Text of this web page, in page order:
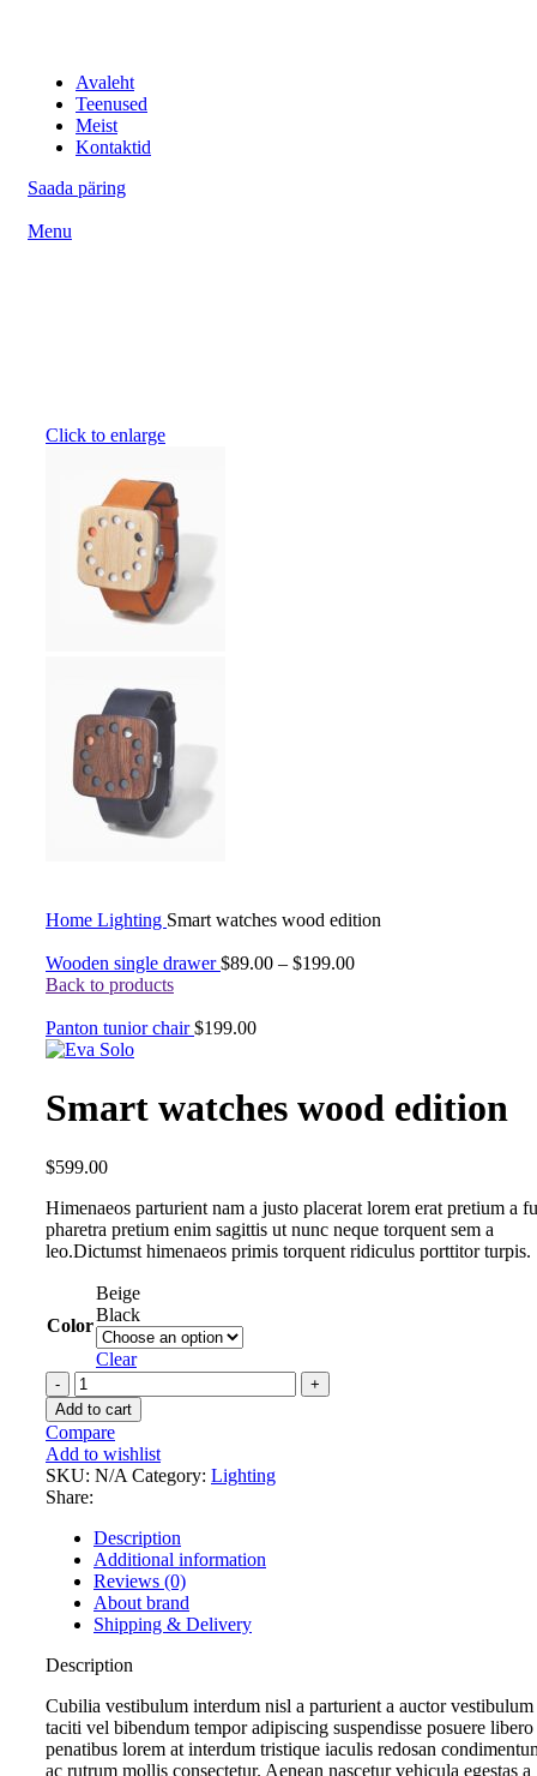
Avaleht
Teenused
Meist
Kontaktid
Saada päring
Menu
Click to enlarge
Home Lighting Smart watches wood edition
Wooden single drawer$89.00 – $199.00
Back to products
Panton tunior chair$199.00
Smart watches wood edition
$599.00
Himenaeos parturient nam a justo placerat lorem erat pretium a
pharetra pretium enim sagittis ut nunc neque torquent sem a
leo.Dictumst himenaeos primis torquent ridiculus porttitor turpis.
Color
Beige
Black
Clear
Smart
watches
wood
edition
quantity
Add to cart
Compare
Add to wishlist
SKU: N/A Category: Lighting
Share:
Description
Additional information
Reviews (0)
About brand
Shipping & Delivery
Description
Cubilia vestibulum interdum nisl a parturient a auctor vestibulum
taciti vel bibendum tempor adipiscing suspendisse posuere libero
penatibus lorem at interdum tristique iaculis redosan
ac rutrum mollis consectetur. Aenean nascetur vehicula egestas a